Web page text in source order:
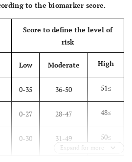
to the biomarker score.
Score to define the level of
risk
Low Moderate High
0-35 36-50 51≤
0-27 28-47 48≤
0-30 31-49 50≤
Expand for more